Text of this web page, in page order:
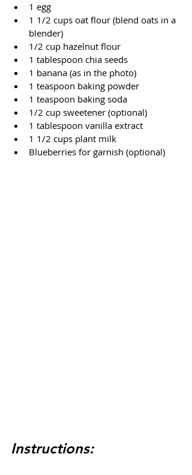
1 egg
1 1/2 cups oat flour (blend oats in a
blender)
1/2 cup hazelnut flour
1 tablespoon chia seeds
1 banana (as in the photo)
1 teaspoon baking powder
1 teaspoon baking soda
1/2 cup sweetener (optional)
1 tablespoon vanilla extract
1 1/2 cups plant milk
Blueberries for garnish (optional)
Instructions: